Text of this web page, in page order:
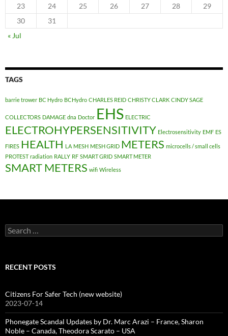
23
24 25 26 27 28
29
30
31
« Jul
TAGS
barrie trower BC Hydro BCHydro CHARLES REID CHRISTY CLARK CINDY SAGE
COLLECTORS DAMAGE dna Doctor EHS ELECTRIC
ELECTROHYPERSENSITIVITY Electrosensitivity EMF ES
FIRES HEALTH LA MESH MESH GRID METERS microcells / small cells
PROTEST radiation RALLY RF SMART GRID SMART METER
SMART METERS wifi Wireless
Search
for:
RECENT POSTS
Citizens For Safer Tech (new website)
2023-07-14
Phonegate Scandal Updates by Dr. Marc Arazi – France, Sharon
Noble – Canada, Theodora Scarato – USA